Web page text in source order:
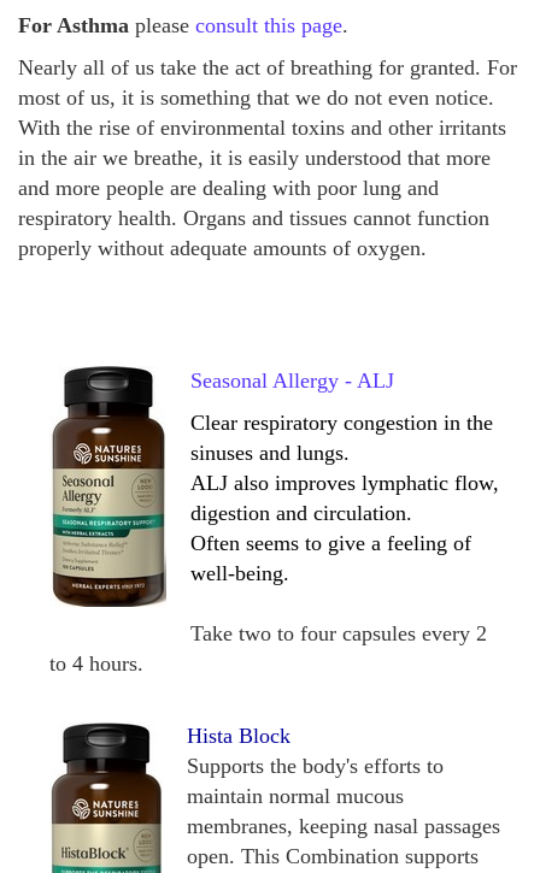
For Asthma please consult this page.
Nearly all of us take the act of breathing for granted. For
most of us, it is something that we do not even notice.
With the rise of environmental toxins and other irritants
in the air we breathe, it is easily understood that more
and more people are dealing with poor lung and
respiratory health. Organs and tissues cannot function
properly without adequate amounts of oxygen.
Seasonal Allergy - ALJ
Clear respiratory congestion in the
sinuses and lungs.
ALJ also improves lymphatic flow,
digestion and circulation.
Often seems to give a feeling of
well-being.
Take two to four capsules every 2
to 4 hours.
Hista Block
Supports the body's efforts to
maintain normal mucous
membranes, keeping nasal passages
open. This Combination supports